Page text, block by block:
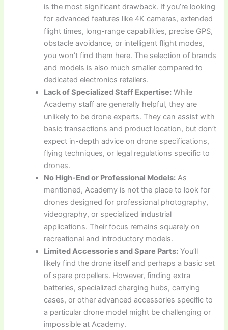
is the most significant drawback. If you’re looking
for advanced features like 4K cameras, extended
flight times, long-range capabilities, precise GPS,
obstacle avoidance, or intelligent flight modes,
you won’t find them here. The selection of brands
and models is also much smaller compared to
dedicated electronics retailers.
Lack of Specialized Staff Expertise: While
Academy staff are generally helpful, they are
unlikely to be drone experts. They can assist with
basic transactions and product location, but don’t
expect in-depth advice on drone specifications,
flying techniques, or legal regulations specific to
drones.
No High-End or Professional Models: As
mentioned, Academy is not the place to look for
drones designed for professional photography,
videography, or specialized industrial
applications. Their focus remains squarely on
recreational and introductory models.
Limited Accessories and Spare Parts: You’ll
likely find the drone itself and perhaps a basic set
of spare propellers. However, finding extra
batteries, specialized charging hubs, carrying
cases, or other advanced accessories specific to
a particular drone model might be challenging or
impossible at Academy.